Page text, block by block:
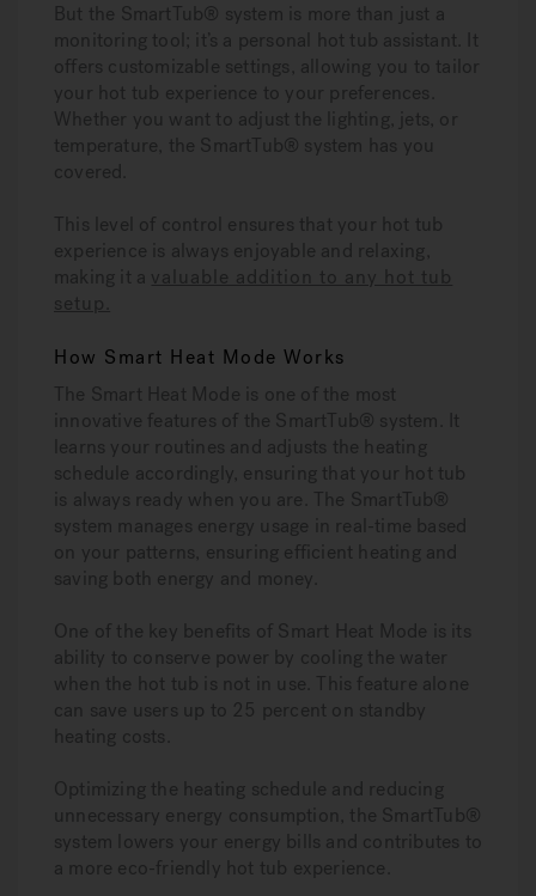
But the SmartTub® system is more than just a
monitoring tool; it’s a personal hot tub assistant. It
offers customizable settings, allowing you to tailor
your hot tub experience to your preferences.
Whether you want to adjust the lighting, jets, or
temperature, the SmartTub® system has you
covered.
This level of control ensures that your hot tub
experience is always enjoyable and relaxing,
making it a valuable addition to any hot tub
setup
How Smart Heat Mode Works
The Smart Heat Mode is one of the most
innovative features of the SmartTub® system. It
learns your routines and adjusts the heating
schedule accordingly, ensuring that your hot tub
is always ready when you are. The SmartTub®
system manages energy usage in real-time based
on your patterns, ensuring efficient heating and
saving both energy and money.
One of the key benefits of Smart Heat Mode is its
ability to conserve power by cooling the water
when the hot tub is not in use. This feature alone
can save users up to 25 percent on standby
heating costs.
Optimizing the heating schedule and reducing
unnecessary energy consumption, the SmartTub®
system lowers your energy bills and contributes to
a more eco-friendly hot tub experience.